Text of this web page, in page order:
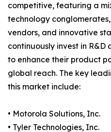
competitive, featuring a
technology
vendors, and innovative
continuously invest in
to enhance their product
global reach. The key
this market include:
• Motorola Solutions, Inc.
• Tyler Technologies, Inc.